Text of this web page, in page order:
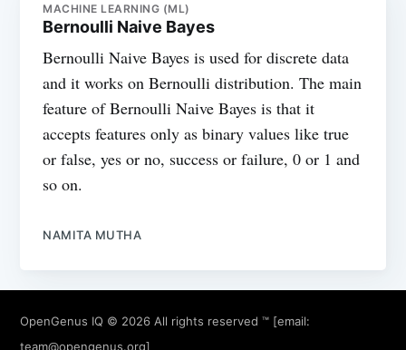
MACHINE LEARNING (ML)
Bernoulli Naive Bayes
Bernoulli Naive Bayes is used for discrete data
and it works on Bernoulli distribution. The main
feature of Bernoulli Naive Bayes is that it
accepts features only as binary values like true
or false, yes or no, success or failure, 0 or 1 and
so on.
NAMITA MUTHA
OpenGenus IQ © 2026 All rights reserved ™ [email:
team@opengenus.org]